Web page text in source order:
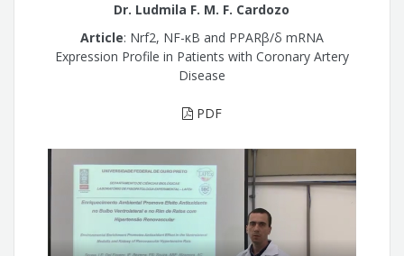
Dr. Ludmila F. M. F. Cardozo
Article: Nrf2, NF-κB and PPARβ/δ mRNA
Expression Profile in Patients with Coronary Artery
Disease
PDF